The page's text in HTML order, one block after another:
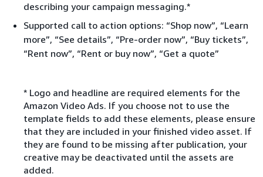
describing your campaign messaging.*
Supported call to action options: “Shop now”, “Learn
more”, “See details”, “Pre-order now”, “Buy tickets”,
“Rent now”, “Rent or buy now”, “Get a quote”
* Logo and headline are required elements for the
Amazon Video Ads. If you choose not to use the
template fields to add these elements, please ensure
that they are included in your finished video asset. If
they are found to be missing after publication, your
creative may be deactivated until the assets are
added.